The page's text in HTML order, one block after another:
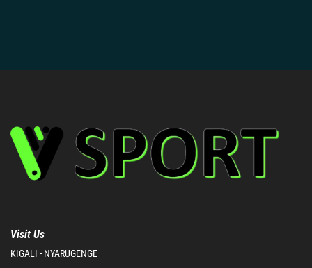
Visit Us
KIGALI - NYARUGENGE